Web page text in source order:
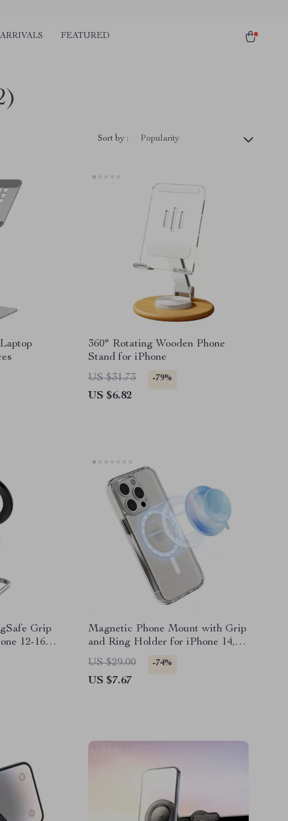
FEATURED
Sort by : Popularity
360° Rotating Wooden Phone
Stand for iPhone
US $31.73
-79%
US $6.82
Grip
12-16
Magnetic Phone Mount with Grip
and Ring Holder for iPhone 14,
15, 16 Pro Max
US $29.00 -74%
US $7.67